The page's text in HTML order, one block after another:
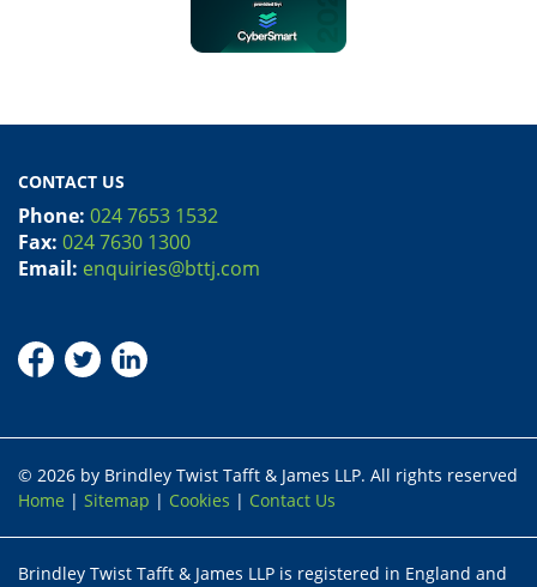
CONTACT US
Phone: 024 7653 1532
Fax: 024 7630 1300
Email: enquiries@bttj.com
© 2026 by Brindley Twist Tafft & James LLP. All rights reserved
Home | Sitemap | Cookies | Contact Us
Brindley Twist Tafft & James LLP is registered in England and